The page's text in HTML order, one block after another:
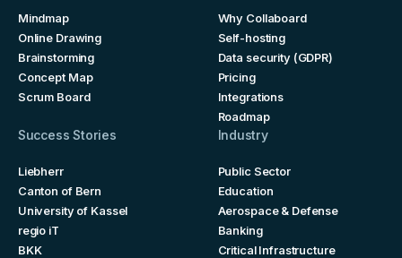
Mindmap
Online Drawing
Brainstorming
Concept Map
Scrum Board
Why Collaboard
Self-hosting
Data security (GDPR)
Pricing
Integrations
Roadmap
Success Stories
Liebherr
Canton of Bern
University of Kassel
regio iT
BKK
Industry
Public Sector
Education
Aerospace & Defense
Banking
Critical Infrastructure